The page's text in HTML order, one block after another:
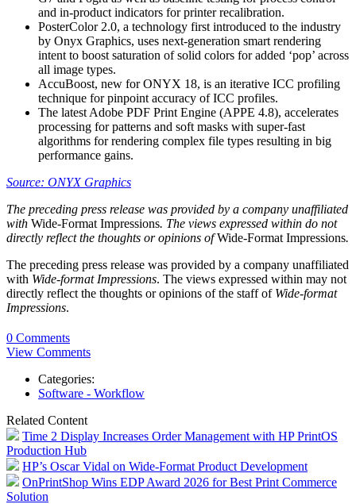
and in-product indicators for printer recalibration.
PosterColor 2.0, a technology first introduced to the industry
by Onyx Graphics, uses next-generation smart rendering
intent to boost saturation of solid colors for added ‘pop’ across
all image types.
AccuBoost, new for ONYX 18, is an iterative ICC profiling
technique for pinpoint accuracy of ICC profiles.
The latest Adobe PDF Print Engine (APPE 4.8), accelerates
processing for patterns and soft masks with super-fast
algorithms for rendering complex file types resulting in big
performance gains.
Source: ONYX Graphics
The preceding press release was provided by a company unaffiliated
with Wide-Format Impressions. The views expressed within do not
directly reflect the thoughts or opinions ofWide-Format Impressions.
The preceding press release was provided by a company unaffiliated
with Wide-format Impressions. The views expressed within may not
directly reflect the thoughts or opinions of the staff of Wide-format
Impressions.
0 Comments
View Comments
Categories:
Software - Workflow
Related Content
Time 2 Display Increases Order Management with HP PrintOS
Production Hub
HP’s Oscar Vidal on Wide-Format Product Development
OnPrintShop Wins EDP Award 2026 for Best Print Commerce
Solution